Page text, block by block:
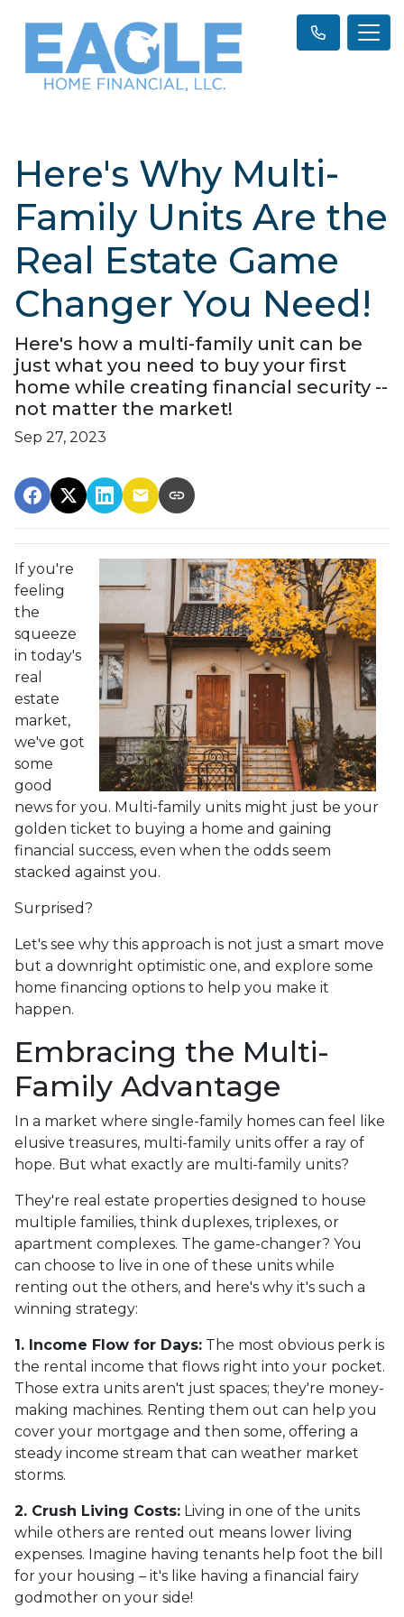
Here's Why Multi-
Family Units Are the
Real Estate Game
Changer You Need!
Here's how a multi-family unit can be
just what you need to buy your first
home while creating financial security --
not matter the market!
Sep 27, 2023
If you're
feeling
the
squeeze
in today's
real
estate
market,
we've got
some
good
news for you. Multi-family units might just be your
golden ticket to buying a home and gaining
financial success, even when the odds seem
stacked against you.
Surprised?
Let's see why this approach is not just a smart move
but a downright optimistic one, and explore some
home financing options to help you make it
happen.
Embracing the Multi-
Family Advantage
In a market where single-family homes can feel like
elusive treasures, multi-family units offer a ray of
hope. But what exactly are multi-family units?
They're real estate properties designed to house
multiple families, think duplexes, triplexes, or
apartment complexes. The game-changer? You
can choose to live in one of these units while
renting out the others, and here's why it's such a
winning strategy:
1. Income Flow for Days: The most obvious perk is
the rental income that flows right into your pocket.
Those extra units aren't just spaces; they're money-
making machines. Renting them out can help you
cover your mortgage and then some, offering a
steady income stream that can weather market
storms.
2. Crush Living Costs: Living in one of the units
while others are rented out means lower living
expenses. Imagine having tenants help foot the bill
for your housing – it's like having a financial fairy
godmother on your side!